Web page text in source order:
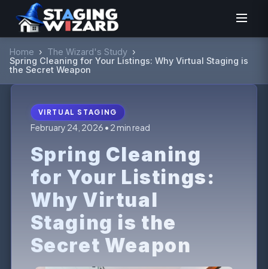
Home › The Wizard's Study ›
Spring Cleaning for Your Listings: Why Virtual Staging is
the Secret Weapon
VIRTUAL STAGING
February 24, 2026 • 2 min read
Spring Cleaning
for Your Listings:
Why Virtual
Staging is the
Secret Weapon